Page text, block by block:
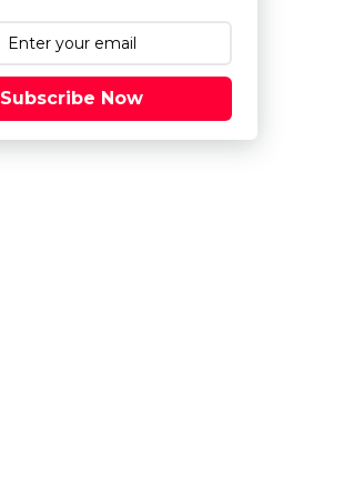
Subscribe Now